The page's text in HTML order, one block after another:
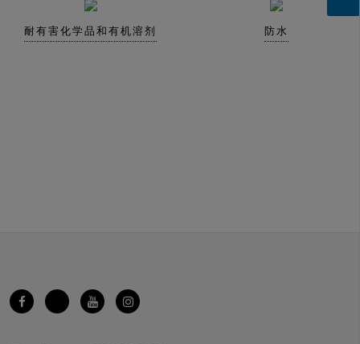
耐有害化学品和有机溶剂 防水